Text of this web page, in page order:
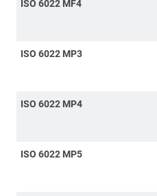
ISO 6022 MF4
ISO 6022 MP3
ISO 6022 MP4
ISO 6022 MP5